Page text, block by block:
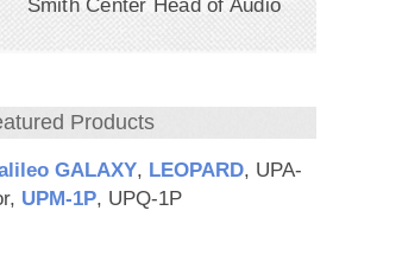
Smith Center Head of Audio
Products
GALAXY, LEOPARD, UPA-
UPM‑1P, UPQ-1P